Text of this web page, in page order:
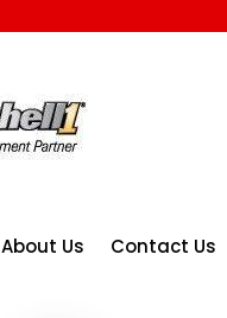
About Us Contact Us